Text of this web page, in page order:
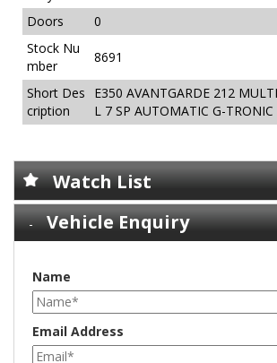
Doors
0
Stock Nu
mber
8691
Short Des
cription
E350 AVANTGARDE 212
L 7 SP AUTOMATIC G-TRONIC
Watch List
Vehicle Enquiry
Name
Email Address